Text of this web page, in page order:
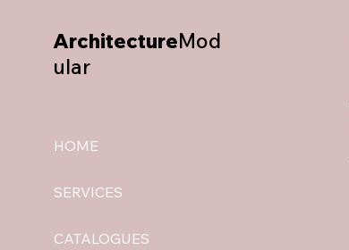
HOME
SERVICES
CATALOGUES
ArchitectureMod
ular